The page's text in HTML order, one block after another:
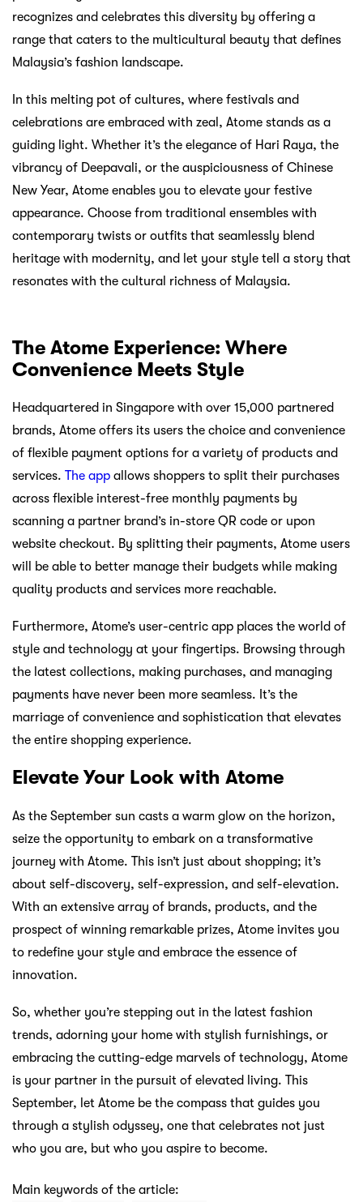
recognizes and celebrates this diversity by offering a
range that caters to the multicultural beauty that defines
Malaysia’s fashion landscape.
In this melting pot of cultures, where festivals and
celebrations are embraced with zeal, Atome stands as a
guiding light. Whether it’s the elegance of Hari Raya, the
vibrancy of Deepavali, or the auspiciousness of Chinese
New Year, Atome enables you to elevate your festive
appearance. Choose from traditional ensembles with
contemporary twists or outfits that seamlessly blend
heritage with modernity, and let your style tell a story that
resonates with the cultural richness of Malaysia.
The Atome Experience: Where
Convenience Meets Style
Headquartered in Singapore with over 15,000 partnered
brands, Atome offers its users the choice and convenience
of flexible payment options for a variety of products and
services. The app allows shoppers to split their purchases
across flexible interest-free monthly payments by
scanning a partner brand’s in-store QR code or upon
website checkout. By splitting their payments, Atome users
will be able to better manage their budgets while making
quality products and services more reachable.
Furthermore, Atome’s user-centric app places the world of
style and technology at your fingertips. Browsing through
the latest collections, making purchases, and managing
payments have never been more seamless. It’s the
marriage of convenience and sophistication that elevates
the entire shopping experience.
Elevate Your Look with Atome
As the September sun casts a warm glow on the horizon,
seize the opportunity to embark on a transformative
journey with Atome. This isn’t just about shopping; it’s
about self-discovery, self-expression, and self-elevation.
With an extensive array of brands, products, and the
prospect of winning remarkable prizes, Atome invites you
to redefine your style and embrace the essence of
innovation.
So, whether you’re stepping out in the latest fashion
trends, adorning your home with stylish furnishings, or
embracing the cutting-edge marvels of technology, Atome
is your partner in the pursuit of elevated living. This
September, let Atome be the compass that guides you
through a stylish odyssey, one that celebrates not just
who you are, but who you aspire to become.
Main keywords of the article: